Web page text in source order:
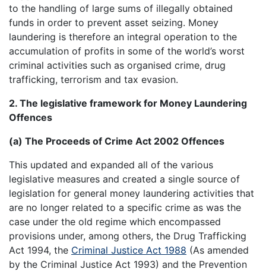
to the handling of large sums of illegally obtained
funds in order to prevent asset seizing. Money
laundering is therefore an integral operation to the
accumulation of profits in some of the world’s worst
criminal activities such as organised crime, drug
trafficking, terrorism and tax evasion.
2. The legislative framework for Money Laundering
Offences
(a) The Proceeds of Crime Act 2002 Offences
This updated and expanded all of the various
legislative measures and created a single source of
legislation for general money laundering activities that
are no longer related to a specific crime as was the
case under the old regime which encompassed
provisions under, among others, the Drug Trafficking
Act 1994, the Criminal Justice Act 1988 (As amended
by the Criminal Justice Act 1993) and the Prevention